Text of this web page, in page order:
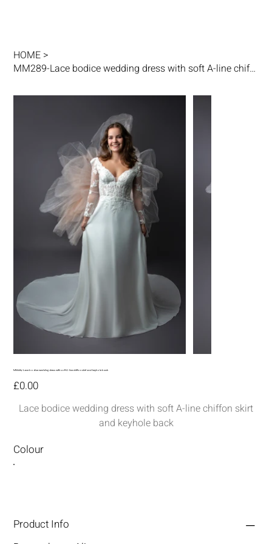
HOME >
MM289-Lace bodice wedding dress with soft A-line chiffon skirt and keyhole back
MM289-Lace bodice wedding dress with soft A-line chiffon skirt and keyhole back
Price
£0.00
Lace bodice wedding dress with soft A-line chiffon skirt
and keyhole back
Colour
Product Info